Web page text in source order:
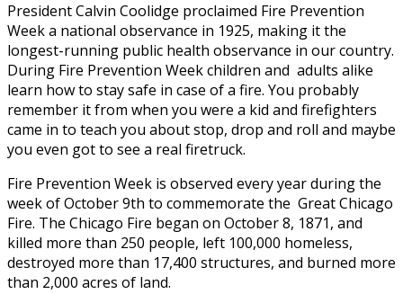
President Calvin Coolidge proclaimed Fire Prevention
Week a national observance in 1925, making it the
longest-running public health observance in our country.
During Fire Prevention Week children and adults alike
learn how to stay safe in case of a fire. You probably
remember it from when you were a kid and firefighters
came in to teach you about stop, drop and roll and maybe
you even got to see a real firetruck.
Fire Prevention Week is observed every year during the
week of October 9th to commemorate the Great Chicago
Fire. The Chicago Fire began on October 8, 1871, and
killed more than 250 people, left 100,000 homeless,
destroyed more than 17,400 structures, and burned more
than 2,000 acres of land.